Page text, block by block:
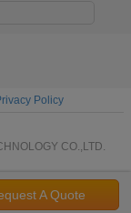
A Quote
Policy
CO.,LTD.